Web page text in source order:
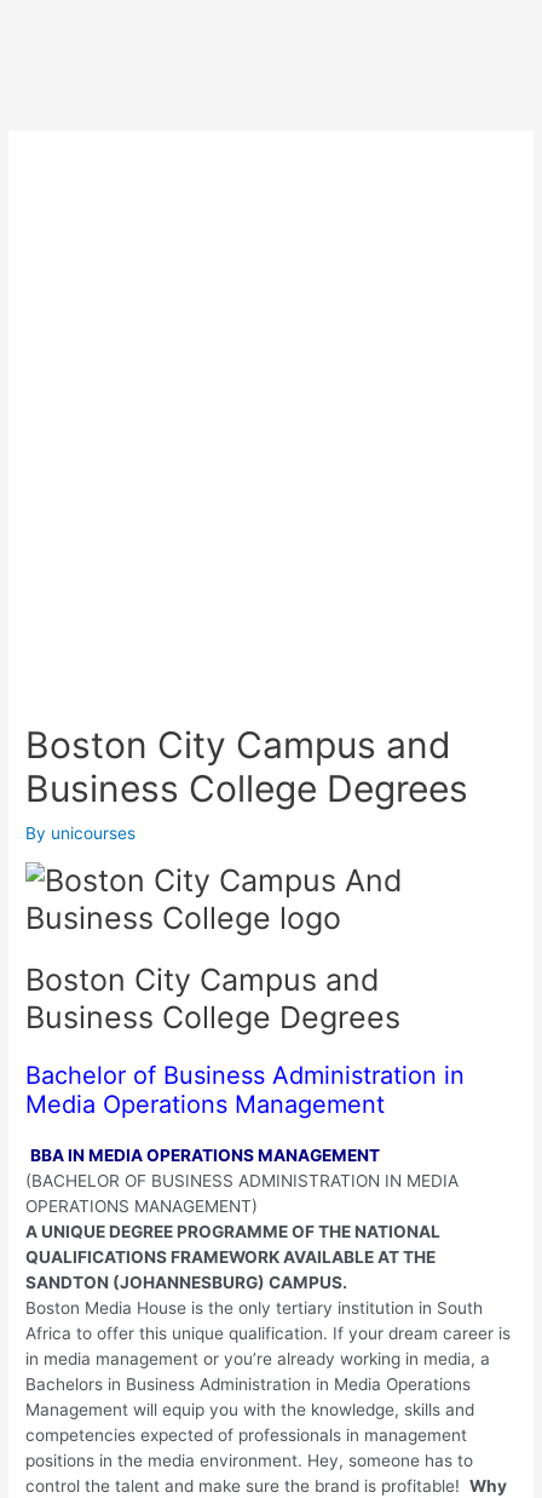
Boston City Campus and
Business College Degrees
By unicourses
Boston City Campus and
Business College Degrees
Bachelor of Business Administration in
Media Operations Management
BBA IN MEDIA OPERATIONS MANAGEMENT
(BACHELOR OF BUSINESS ADMINISTRATION IN MEDIA
OPERATIONS MANAGEMENT)
A UNIQUE DEGREE PROGRAMME OF THE NATIONAL
QUALIFICATIONS FRAMEWORK AVAILABLE AT THE
SANDTON (JOHANNESBURG) CAMPUS.
Boston Media House is the only tertiary institution in South
Africa to offer this unique qualification. If your dream career is
in media management or you’re already working in media, a
Bachelors in Business Administration in Media Operations
Management will equip you with the knowledge, skills and
competencies expected of professionals in management
positions in the media environment. Hey, someone has to
control the talent and make sure the brand is profitable!Why